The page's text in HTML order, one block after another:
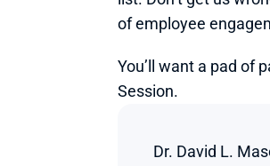
of employee
You’ll want a pad of
Session.
Dr. David L.